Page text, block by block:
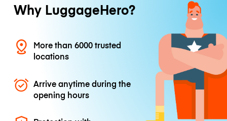
Why LuggageHero?
More than 6000 trusted
locations
Arrive anytime during the
opening hours